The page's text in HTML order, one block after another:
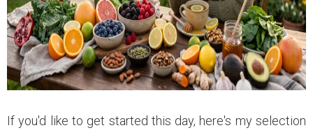
If you'd like to get started this day, here's my selection